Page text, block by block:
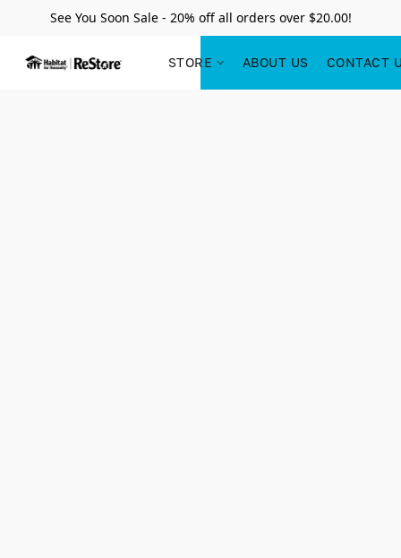
See You Soon Sale - 20% off all orders over $20.00!
STORE ABOUT US CONTACT